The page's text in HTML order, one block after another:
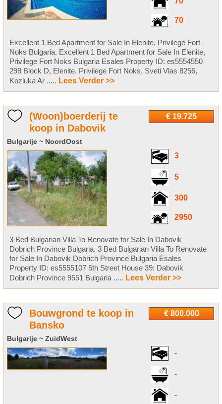
70
Excellent 1 Bed Apartment for Sale In Elenite, Privilege Fort
Noks Bulgaria. Excellent 1 Bed Apartment for Sale In Elenite,
Privilege Fort Noks Bulgaria Esales Property ID: es5554550
298 Block D, Elenite, Privilege Fort Noks, Sveti Vlas 8256,
Kozluka Ar ..... Lees Verder >>
€ 19.725
(Woon)boerderij te
koop in Dabovik
Bulgarije ~ NoordOost
3
5
300
2950
3 Bed Bulgarian Villa To Renovate for Sale In Dabovik
Dobrich Province Bulgaria. 3 Bed Bulgarian Villa To Renovate
for Sale In Dabovik Dobrich Province Bulgaria Esales
Property ID: es5555107 5th Street House 39: Dabovik
Dobrich Province 9551 Bulgaria ..... Lees Verder >>
€ 800.000
Bouwgrond te koop in
Bansko
Bulgarije ~ ZuidWest
-
-
-